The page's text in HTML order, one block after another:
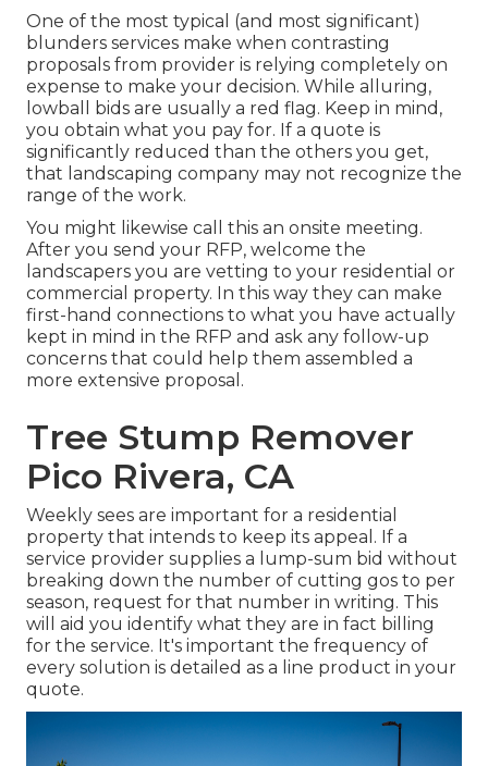
One of the most typical (and most significant)
blunders services make when contrasting
proposals from provider is relying completely on
expense to make your decision. While alluring,
lowball bids are usually a red flag. Keep in mind,
you obtain what you pay for. If a quote is
significantly reduced than the others you get,
that landscaping company may not recognize the
range of the work.
You might likewise call this an onsite meeting.
After you send your RFP, welcome the
landscapers you are vetting to your residential or
commercial property. In this way they can make
first-hand connections to what you have actually
kept in mind in the RFP and ask any follow-up
concerns that could help them assembled a
more extensive proposal.
Tree Stump Remover
Pico Rivera, CA
Weekly sees are important for a residential
property that intends to keep its appeal. If a
service provider supplies a lump-sum bid without
breaking down the number of cutting gos to per
season, request for that number in writing. This
will aid you identify what they are in fact billing
for the service. It's important the frequency of
every solution is detailed as a line product in your
quote.